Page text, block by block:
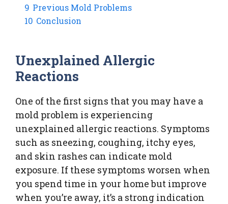
9 Previous Mold Problems
10 Conclusion
Unexplained Allergic
Reactions
One of the first signs that you may have a
mold problem is experiencing
unexplained allergic reactions. Symptoms
such as sneezing, coughing, itchy eyes,
and skin rashes can indicate mold
exposure. If these symptoms worsen when
you spend time in your home but improve
when you’re away, it’s a strong indication